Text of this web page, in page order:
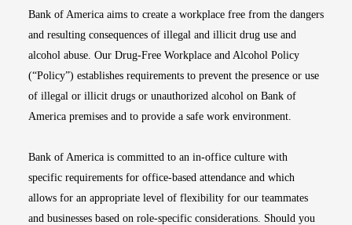
Bank of America aims to create a workplace free from the dangers
and resulting consequences of illegal and illicit drug use and
alcohol abuse. Our Drug-Free Workplace and Alcohol Policy
(“Policy”) establishes requirements to prevent the presence or use
of illegal or illicit drugs or unauthorized alcohol on Bank of
America premises and to provide a safe work environment.
Bank of America is committed to an in-office culture with
specific requirements for office-based attendance and which
allows for an appropriate level of flexibility for our teammates
and businesses based on role-specific considerations. Should you